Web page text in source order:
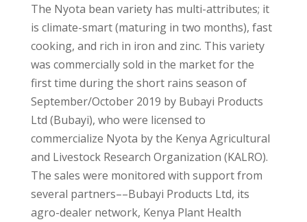
The Nyota bean variety has multi-attributes; it
is climate-smart (maturing in two months), fast
cooking, and rich in iron and zinc. This variety
was commercially sold in the market for the
first time during the short rains season of
September/October 2019 by Bubayi Products
Ltd (Bubayi), who were licensed to
commercialize Nyota by the Kenya Agricultural
and Livestock Research Organization (KALRO).
The sales were monitored with support from
several partners––Bubayi Products Ltd, its
agro-dealer network, Kenya Plant Health